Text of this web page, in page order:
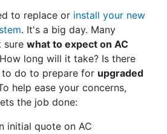
to replace or install your new
. It's a big day. Many
sure what to expect on AC
long will it take? Is there
do to prepare for upgraded
help ease your concerns,
the job done:
initial quote on AC